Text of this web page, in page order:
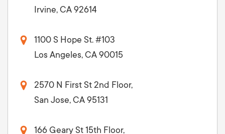
Irvine, CA 92614
1100 S Hope St. #103
Los Angeles, CA 90015
2570 N First St 2nd Floor,
San Jose, CA 95131
166 Geary St 15th Floor,